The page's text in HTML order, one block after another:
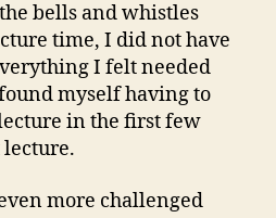
bells and whistles
time, I did not have
I felt needed
myself having to
in the first few
more challenged